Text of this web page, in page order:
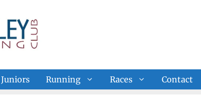
Juniors Running Races Contact